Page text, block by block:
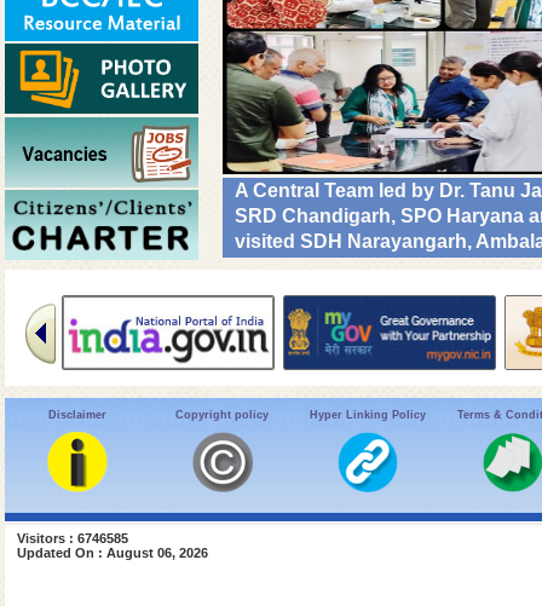
A Central Team led by Dr. Tanu
SRD Chandigarh, SPO Haryana
visited SDH Narayangarh,
implementation & operational
Diseases. #DrivenToEndMalaria
Disclaimer Copyright policy Hyper Linking Policy Terms &
Visitors : 6746585
Updated On : August 06, 2026